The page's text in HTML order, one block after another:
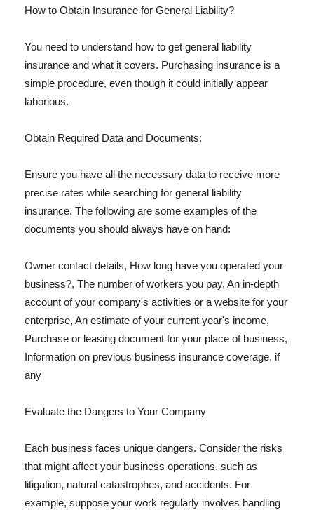
How to Obtain Insurance for General Liability?
You need to understand how to get general liability
insurance and what it covers. Purchasing insurance is a
simple procedure, even though it could initially appear
laborious.
Obtain Required Data and Documents:
Ensure you have all the necessary data to receive more
precise rates while searching for general liability
insurance. The following are some examples of the
documents you should always have on hand:
Owner contact details, How long have you operated your
business?, The number of workers you pay, An in-depth
account of your company's activities or a website for your
enterprise, An estimate of your current year's income,
Purchase or leasing document for your place of business,
Information on previous business insurance coverage, if
any
Evaluate the Dangers to Your Company
Each business faces unique dangers. Consider the risks
that might affect your business operations, such as
litigation, natural catastrophes, and accidents. For
example, suppose your work regularly involves handling